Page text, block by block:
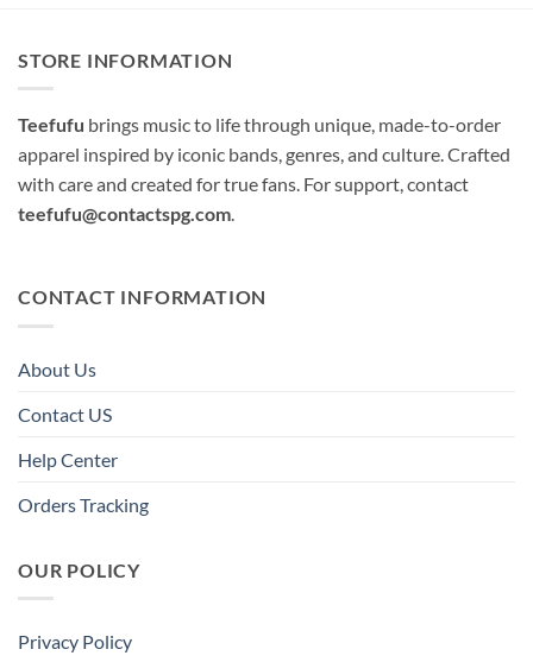
STORE INFORMATION
Teefufu brings music to life through unique, made-to-order
apparel inspired by iconic bands, genres, and culture. Crafted
with care and created for true fans. For support, contact
teefufu@contactspg.com.
CONTACT INFORMATION
About Us
Contact US
Help Center
Orders Tracking
OUR POLICY
Privacy Policy